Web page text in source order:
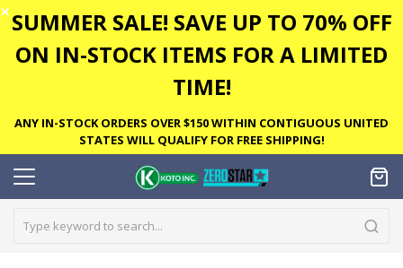
✕ SUMMER SALE! SAVE UP TO 70% OFF
ON IN-STOCK ITEMS FOR A LIMITED
TIME!
ANY IN-STOCK ORDERS OVER $150 WITHIN CONTIGUOUS UNITED
STATES WILL QUALIFY FOR FREE SHIPPING!